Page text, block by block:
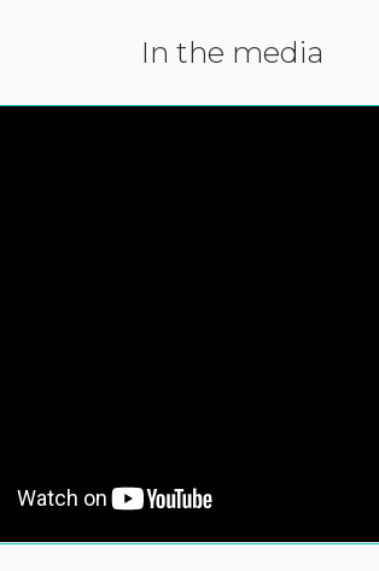
In the media